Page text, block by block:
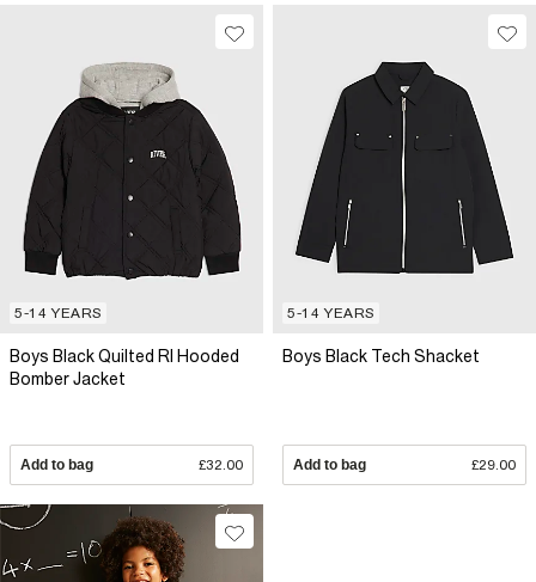
5-14 YEARS
Boys Black Quilted RI Hooded
Bomber Jacket
Add to bag £32.00
5-14 YEARS
Boys Black Tech Shacket
Add to bag £29.00